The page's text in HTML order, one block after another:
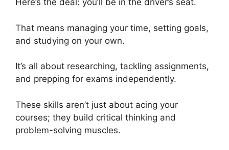
Here’s the deal: you’ll be in the driver’s seat.
That means managing your time, setting goals,
and studying on your own.
It’s all about researching, tackling assignments,
and prepping for exams independently.
These skills aren’t just about acing your
courses; they build critical thinking and
problem-solving muscles.